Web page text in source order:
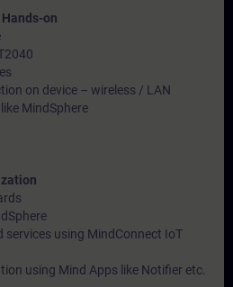
on
on device – wireless / LAN
MindSphere
services using MindConnect IoT
using Mind Apps like Notifier etc.